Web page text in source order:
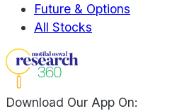
Future & Options
All Stocks
Download Our App On: